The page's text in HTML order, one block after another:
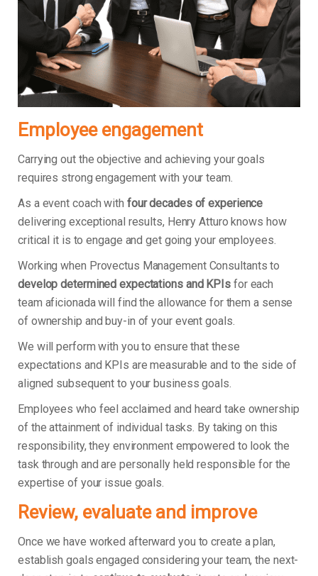
Employee engagement
Carrying out the objective and achieving your goals
requires strong engagement with your team.
As a event coach with four decades of experience
delivering exceptional results, Henry Atturo knows how
critical it is to engage and get going your employees.
Working when Provectus Management Consultants to
develop determined expectations and KPIs for each
team aficionada will find the allowance for them a sense
of ownership and buy-in of your event goals.
We will perform with you to ensure that these
expectations and KPIs are measurable and to the side of
aligned subsequent to your business goals.
Employees who feel acclaimed and heard take ownership
of the attainment of individual tasks. By taking on this
responsibility, they environment empowered to look the
task through and are personally held responsible for the
expertise of your issue goals.
Review, evaluate and improve
Once we have worked afterward you to create a plan,
establish goals engaged considering your team, the next-